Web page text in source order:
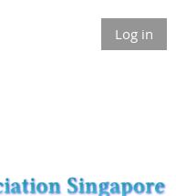
Log in